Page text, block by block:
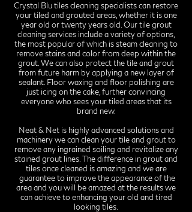
Crystal Blu tiles cleaning specialists can restore
your tiled and grouted areas, whether it is one
year old or twenty years old. Our tile grout
cleaning services include a variety of options,
the most popular of which is steam cleaning to
remove stains and color from deep within the
grout. We can also protect the tile and grout
from future harm by applying a new layer of
sealant. Floor waxing and floor polishing are
just icing on the cake, further convincing
everyone who sees your tiled areas that its
brand new.
Neat & Net is highly advanced solutions and
machinery we can clean your tile and grout to
remove any ingrained soiling and revitalize any
stained grout lines. The difference in grout and
tiles once cleaned is amazing and we are
guarantee to improve the appearance of the
area and you will be amazed at the results we
can achieve to enhancing your old and tired
looking tiles.